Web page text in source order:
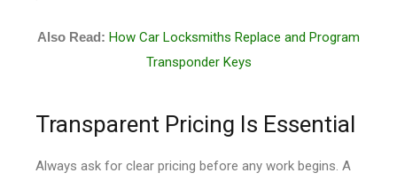
Also Read: How Car Locksmiths Replace and Program
Transponder Keys
Transparent Pricing Is Essential
Always ask for clear pricing before any work begins. A